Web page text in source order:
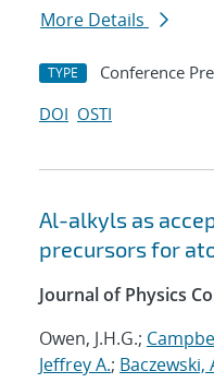
More Details
TYPE Conference
DOI OSTI
Al-alkyls as
precursors for
Journal of Physics
Owen, J.H.G.;
Jeffrey A.; Baczewski,